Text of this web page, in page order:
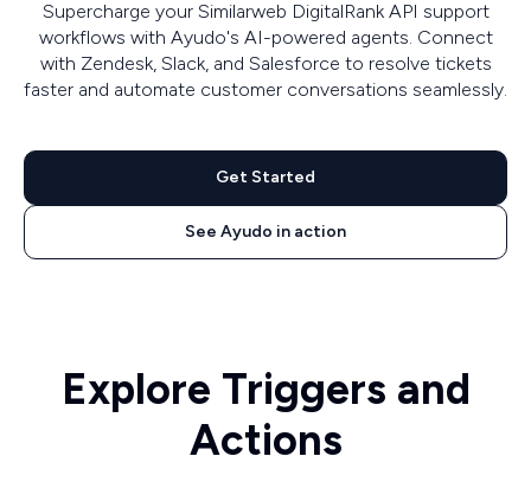
Supercharge your Similarweb DigitalRank API support
workflows with Ayudo's AI-powered agents. Connect
with Zendesk, Slack, and Salesforce to resolve tickets
faster and automate customer conversations seamlessly.
Get Started
See Ayudo in action
Explore Triggers and
Actions